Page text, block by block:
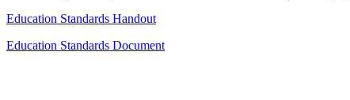
Education Standards Handout
Education Standards Document